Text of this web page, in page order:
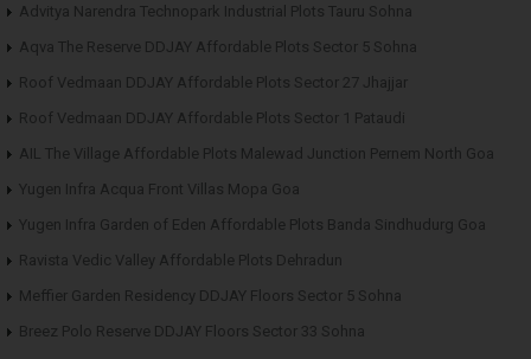
Advitya Narendra Technopark Industrial Plots Tauru Sohna
Aqva The Reserve DDJAY Affordable Plots Sector 5 Sohna
Roof Vedmaan DDJAY Affordable Plots Sector 27 Jhajjar
Roof Vedmaan DDJAY Affordable Plots Sector 1 Pataudi
AIL The Village Affordable Plots Malewad Junction Pernem North Goa
Yugen Infra Acqua Front Villas Mopa Goa
Yugen Infra Garden of Eden Affordable Plots Banda Sindhudurg Goa
Ravista Vedic Valley Affordable Plots Dehradun
Meffier Garden Residency DDJAY Floors Sector 5 Sohna
Breez Polo Reserve DDJAY Floors Sector 33 Sohna